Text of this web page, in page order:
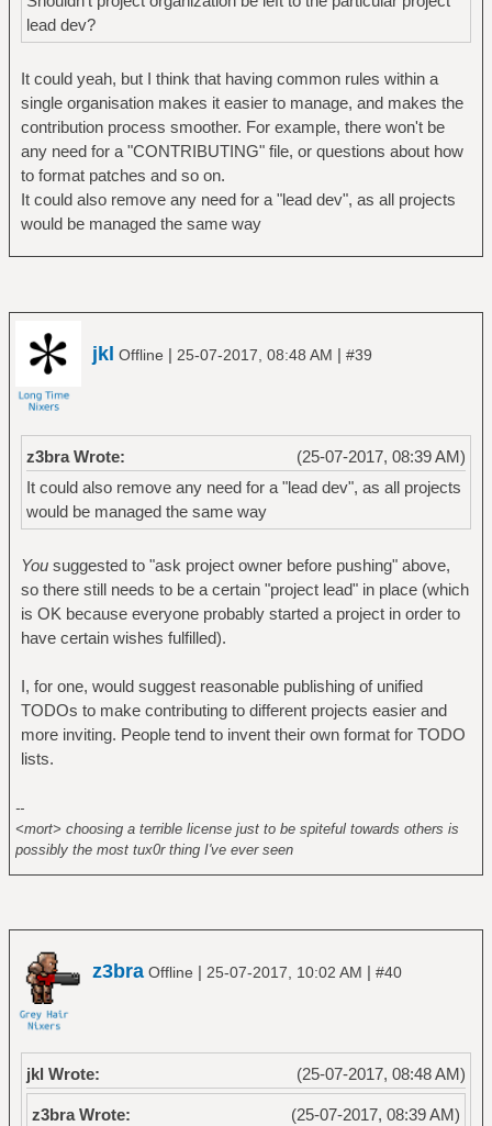
lead dev?
It could yeah, but I think that having common rules within a
single organisation makes it easier to manage, and makes the
contribution process smoother. For example, there won't be
any need for a "CONTRIBUTING" file, or questions about how
to format patches and so on.
It could also remove any need for a "lead dev", as all projects
would be managed the same way
jkl Offline | 25-07-2017, 08:48 AM | #39
(25-07-2017, 08:39 AM)
z3bra Wrote:
It could also remove any need for a "lead dev", as all projects
would be managed the same way
Yousuggested to "ask project owner before pushing" above,
so there still needs to be a certain "project lead" in place (which
is OK because everyone probably started a project in order to
have certain wishes fulfilled).
I, for one, would suggest reasonable publishing of unified
TODOs to make contributing to different projects easier and
more inviting. People tend to invent their own format for TODO
lists.
--
<mort> choosing a terrible license just to be spiteful towards others is
possibly the most tux0r thing I've ever seen
z3bra Offline | 25-07-2017, 10:02 AM | #40
(25-07-2017, 08:48 AM)
jkl Wrote:
(25-07-2017, 08:39 AM)
z3bra Wrote: